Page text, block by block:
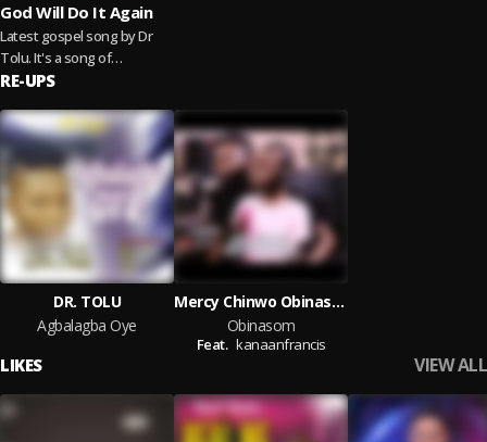
God Will Do It Again
Latest gospel song by Dr
Tolu. It's a song of
assurance. The God we
will surely...
Read more
RE-UPS
DR. TOLU
Agbalagba Oye
Mercy Chinwo Obinasom cover by Ennifrancis
Obinasom
Feat. kanaanfrancis
LIKES VIEW ALL